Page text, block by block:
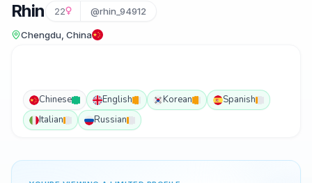
Rhin 22 @rhin_94912
Chengdu, China
Chinese English Korean
Spanish
Italian
Russian